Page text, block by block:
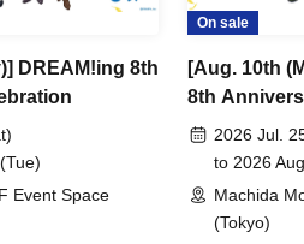
meeting time may be seated at
DREAM!ing 8th
Event Space
On sale
[Aug. 10th
8th
2026 Jul.
to 2026
Machida
(Tokyo)